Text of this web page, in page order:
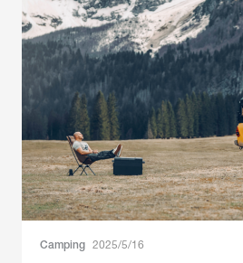
Camping 2025/5/16